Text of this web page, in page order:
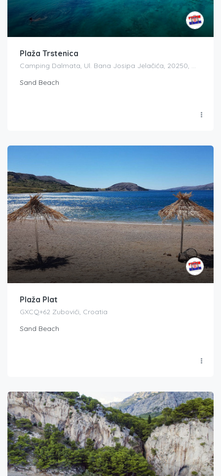
Plaža Trstenica
Camping Dalmata, Ul. Bana Josipa Jelačića, 20250, Orebić, Croatia
Sand Beach
Plaža Plat
GXCQ+62 Zubovići, Croatia
Sand Beach